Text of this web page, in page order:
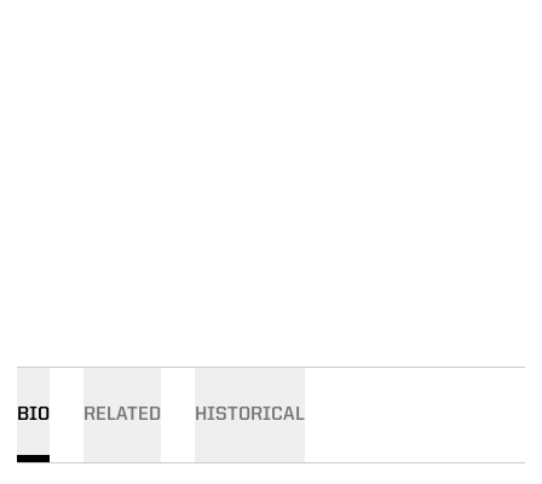
BIO RELATED HISTORICAL